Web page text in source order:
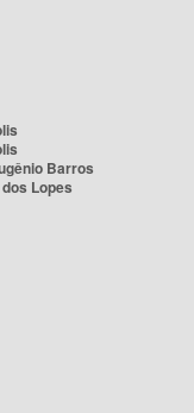
Barros
Lopes